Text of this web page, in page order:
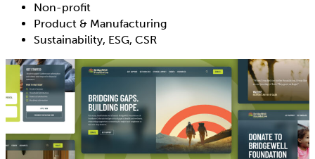
Non-profit
Product & Manufacturing
Sustainability, ESG, CSR